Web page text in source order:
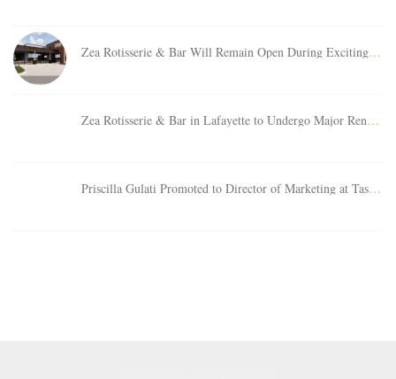
Zea Rotisserie & Bar Will Remain Open During Exciting Relocation Project at Clearview City Center
Zea Rotisserie & Bar in Lafayette to Undergo Major Renovation Project
Priscilla Gulati Promoted to Director of Marketing at Taste Buds Management